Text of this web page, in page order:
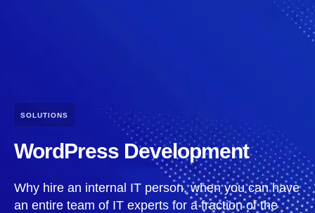
SOLUTIONS
WordPress Development
Why hire an internal IT person, when you can have
an entire team of IT experts for a fraction of the